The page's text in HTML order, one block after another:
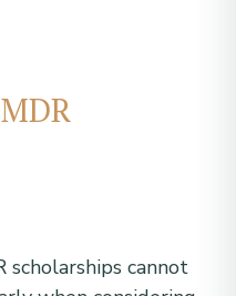
scholarships cannot